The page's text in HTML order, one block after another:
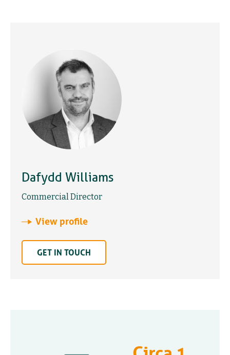
Dafydd Williams
Commercial Director
View profile
GET IN TOUCH